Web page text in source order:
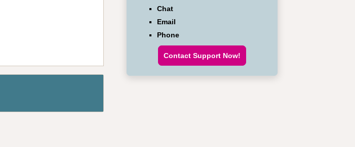
Chat
Email
Phone
Contact Support Now!